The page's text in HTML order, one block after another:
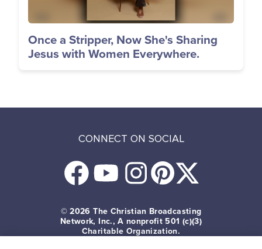
Once a Stripper, Now She's Sharing
Jesus with Women Everywhere.
CONNECT ON SOCIAL
© 2026 The Christian Broadcasting
Network, Inc., A nonprofit 501 (c)(3)
Charitable Organization.